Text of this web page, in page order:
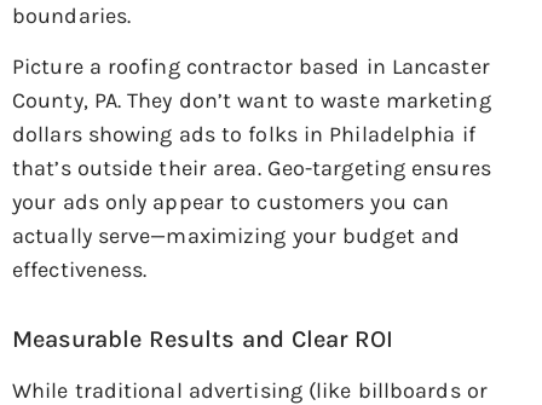
boundaries.
Picture a roofing contractor based in Lancaster
County, PA. They don’t want to waste marketing
dollars showing ads to folks in Philadelphia if
that’s outside their area. Geo-targeting ensures
your ads only appear to customers you can
actually serve—maximizing your budget and
effectiveness.
Measurable Results and Clear ROI
While traditional advertising (like billboards or